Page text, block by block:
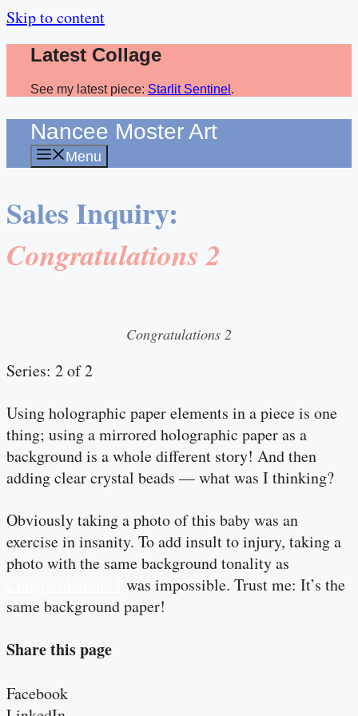
Skip to content
Latest Collage
See my latest piece: Starlit Sentinel .
Nancee Moster Art
Menu
Sales Inquiry:
Congratulations 2
Congratulations 2
Series: 2 of 2
Using holographic paper elements in a piece is one
thing; using a mirrored holographic paper as a
background is a whole different story! And then
adding clear crystal beads — what was I thinking?
Obviously taking a photo of this baby was an
exercise in insanity. To add insult to injury, taking a
photo with the same background tonality as
was impossible. Trust me: It’s the
same background paper!
Share this page
Facebook